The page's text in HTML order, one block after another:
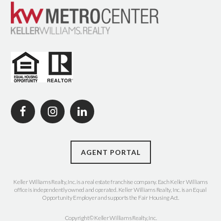
AGENT PORTAL
Keller Williams Realty, Inc. is a real estate franchise company. Each Keller Williams
office is independently owned and operated. Keller Williams Realty, Inc. is an Equal
Opportunity Employer and supports the Fair Housing Act.
Copyright© Keller Williams Realty, Inc.